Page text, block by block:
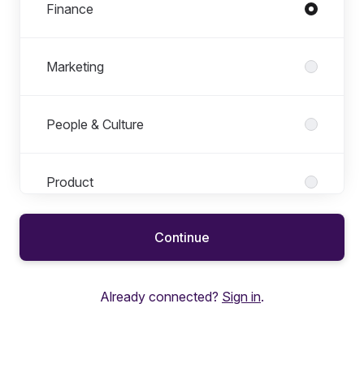
Finance
Marketing
People & Culture
Product
Project & Research Operations
Revenue Operations
Continue
Already connected? Sign in.